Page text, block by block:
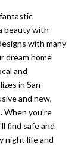
beauty with
with many
dream home
and
in San
and new,
When you're
find safe and
night life and